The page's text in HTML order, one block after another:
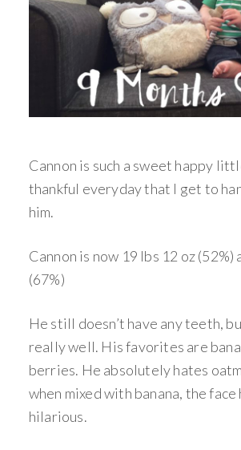
Cannon is such a sweet happy
thankful everyday that I get to
him.
Cannon is now 19 lbs 12 oz (52%)
(67%)
He still doesn’t have any teeth,
really well. His favorites are
berries. He absolutely hates
when mixed with banana, the face
hilarious.